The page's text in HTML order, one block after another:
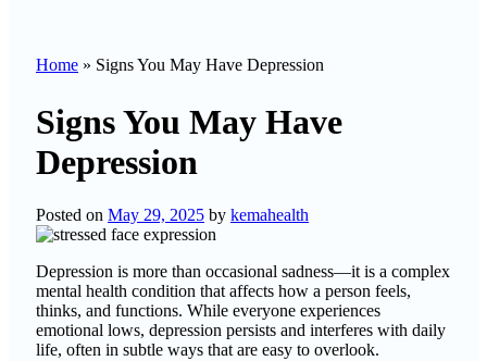
Home » Signs You May Have Depression
Signs You May Have
Depression
Posted on May 29, 2025 by kemahealth
Depression is more than occasional sadness—it is a complex
mental health condition that affects how a person feels,
thinks, and functions. While everyone experiences
emotional lows, depression persists and interferes with daily
life, often in subtle ways that are easy to overlook.